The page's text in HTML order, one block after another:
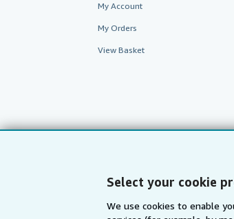
Select your cookie
We use cookies to enable
My Account
My Orders
View Basket